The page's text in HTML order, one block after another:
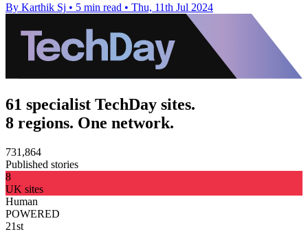
By Karthik Sj • 5 min read • Thu, 11th Jul 2024
61 specialist TechDay sites.
8 regions. One network.
731,864
Published stories
8
UK sites
Human
POWERED
21st